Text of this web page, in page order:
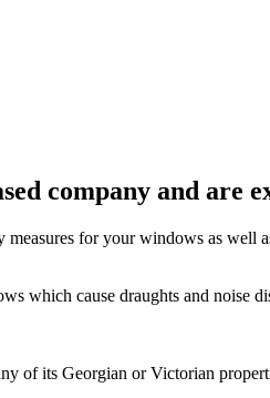
company and are
for your windows as
which cause draughts and noise
of its Georgian or Victorian